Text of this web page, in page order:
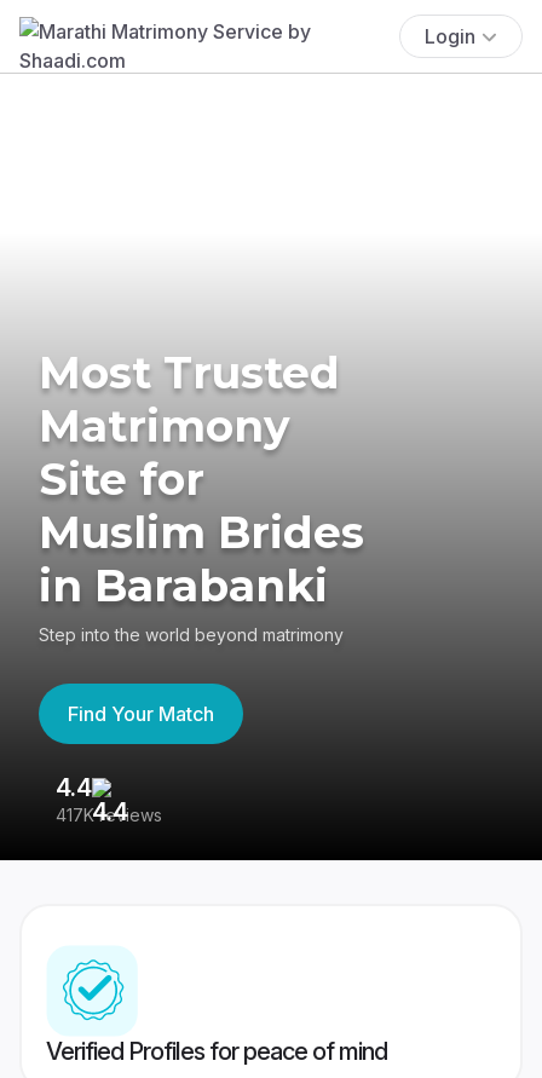
Login
Most Trusted
Matrimony
Site for
Muslim Brides
in Barabanki
Step into the world beyond matrimony
Find Your Match
4.4
417K reviews
Verified Profiles for peace of mind